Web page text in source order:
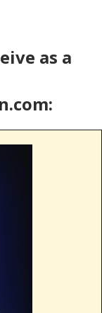
as a